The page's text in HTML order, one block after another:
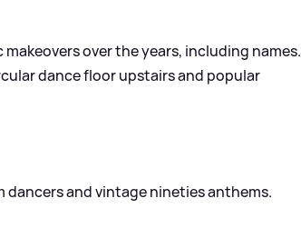
over the years, including names.
dance floor upstairs and popular
and vintage nineties anthems.